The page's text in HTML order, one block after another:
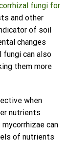
fungi for
and other
of soil
changes
fungi can also
them more
when
nutrients
can
of nutrients